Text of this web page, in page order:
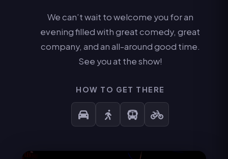
We can’t wait to welcome you for an
evening filled with great comedy, great
company, and an all-around good time.
See you at the show!
HOW TO GET THERE